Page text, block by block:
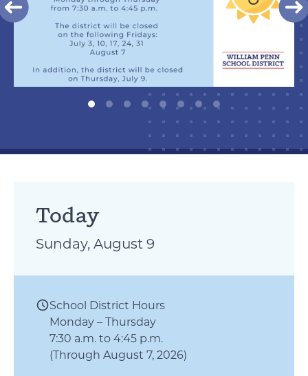
Today
Sunday, August 9
School District Hours
Monday – Thursday
7:30 a.m. to 4:45 p.m.
(Through August 7, 2026)